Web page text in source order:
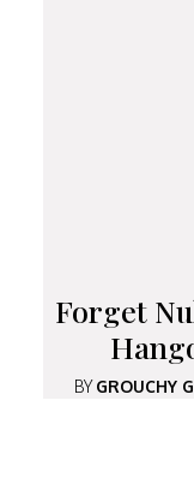
Forget
BYGROUCHY